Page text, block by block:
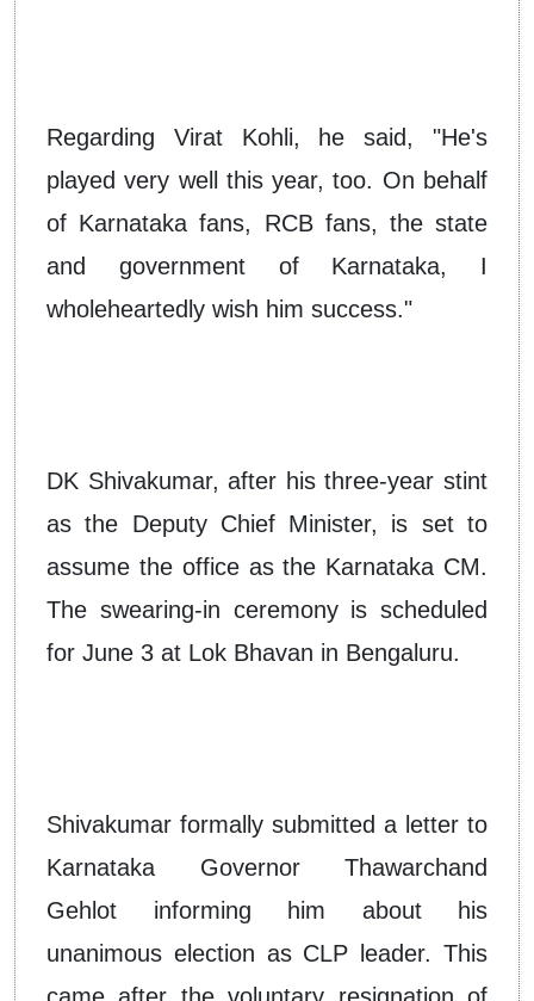
Regarding Virat Kohli, he said, "He's
played very well this year, too. On behalf
of Karnataka fans, RCB fans, the state
and government of Karnataka, I
wholeheartedly wish him success."
DK Shivakumar, after his three-year stint
as the Deputy Chief Minister, is set to
assume the office as the Karnataka CM.
The swearing-in ceremony is scheduled
for June 3 at Lok Bhavan in Bengaluru.
Shivakumar formally submitted a letter to
Karnataka Governor Thawarchand
Gehlot informing him about his
unanimous election as CLP leader. This
came after the voluntary resignation of